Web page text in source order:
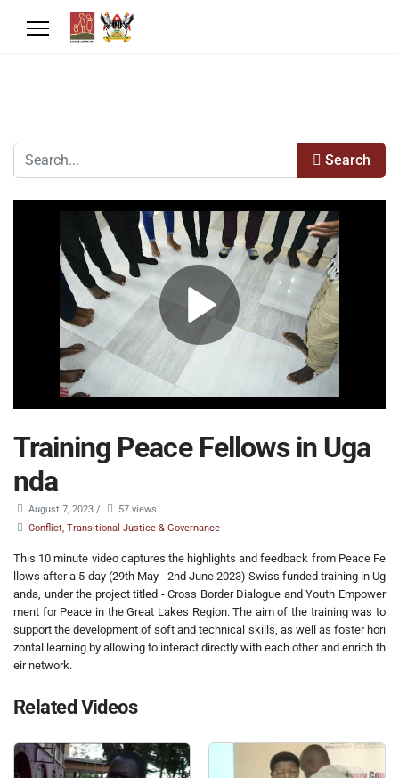
Search
Training Peace Fellows in Uga
nda
August 7, 2023 /
57 views
Conflict, Transitional Justice & Governance
This 10 minute video captures the highlights and feedback from Peace Fe
llows after a 5-day (29th May - 2nd June 2023) Swiss funded training in Ug
anda, under the project titled - Cross Border Dialogue and Youth Empower
ment for Peace in the Great Lakes Region. The aim of the training was to
support the development of soft and technical skills, as well as foster hori
zontal learning by allowing to interact directly with each other and enrich th
eir network.
Related Videos